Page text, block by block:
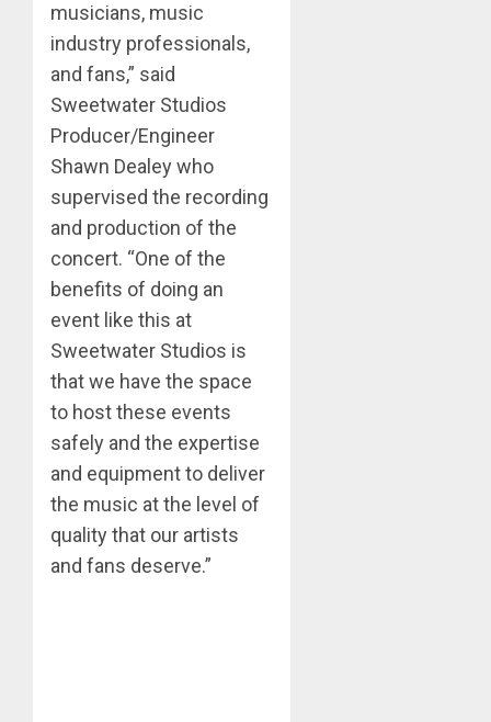
musicians, music
industry professionals,
and fans,” said
Sweetwater Studios
Producer/Engineer
Shawn Dealey who
supervised the recording
and production of the
concert. “One of the
benefits of doing an
event like this at
Sweetwater Studios is
that we have the space
to host these events
safely and the expertise
and equipment to deliver
the music at the level of
quality that our artists
and fans deserve.”